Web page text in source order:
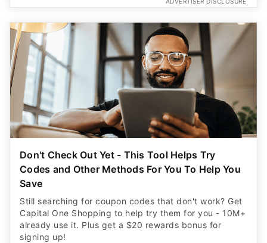
Don't Check Out Yet - This Tool Helps Try
Codes and Other Methods For You To Help You
Save
Still searching for coupon codes that don't work? Get
Capital One Shopping to help try them for you - 10M+
already use it. Plus get a $20 rewards bonus for
signing up!